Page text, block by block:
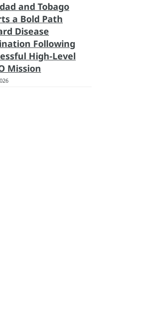
and Tobago
a Bold Path
Disease
Following
High-Level
Mission